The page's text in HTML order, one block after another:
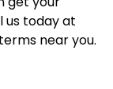
us today at
near you.